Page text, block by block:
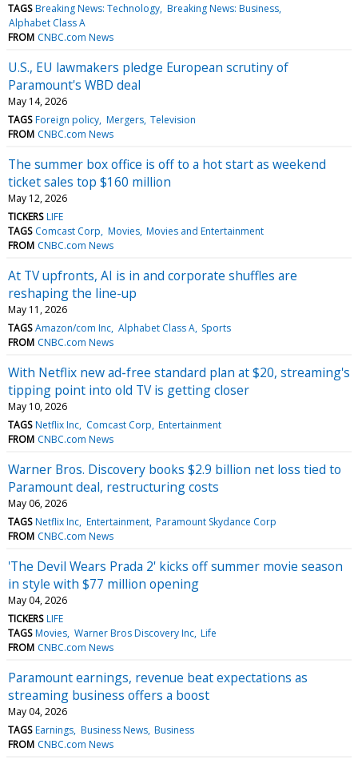
TAGS Breaking News: Technology Breaking News: Business
Alphabet Class A
FROM CNBC.com News
U.S., EU lawmakers pledge European scrutiny of
Paramount's WBD deal
May 14, 2026
TAGS Foreign policy Mergers Television
FROM CNBC.com News
The summer box office is off to a hot start as weekend
ticket sales top $160 million
May 12, 2026
TICKERS LIFE
TAGS Comcast Corp Movies Movies and Entertainment
FROM CNBC.com News
At TV upfronts, AI is in and corporate shuffles are
reshaping the line-up
May 11, 2026
TAGS Amazon/com Inc Alphabet Class A Sports
FROM CNBC.com News
With Netflix new ad-free standard plan at $20, streaming's
tipping point into old TV is getting closer
May 10, 2026
TAGS Netflix Inc Comcast Corp Entertainment
FROM CNBC.com News
Warner Bros. Discovery books $2.9 billion net loss tied to
Paramount deal, restructuring costs
May 06, 2026
TAGS Netflix Inc Entertainment Paramount Skydance Corp
FROM CNBC.com News
'The Devil Wears Prada 2' kicks off summer movie season
in style with $77 million opening
May 04, 2026
TICKERS LIFE
TAGS Movies Warner Bros Discovery Inc Life
FROM CNBC.com News
Paramount earnings, revenue beat expectations as
streaming business offers a boost
May 04, 2026
TAGS Earnings Business News Business
FROM CNBC.com News